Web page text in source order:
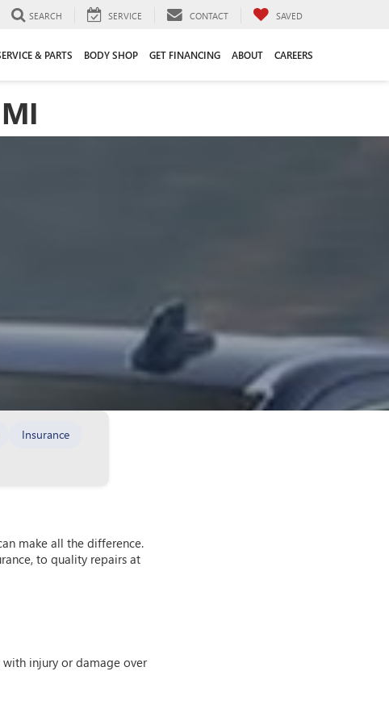
SEARCH SERVICE CONTACT SAVED
& PARTS BODY SHOP GET FINANCING ABOUT CAREERS
Insurance
make all the difference.
to quality repairs at
injury or damage over